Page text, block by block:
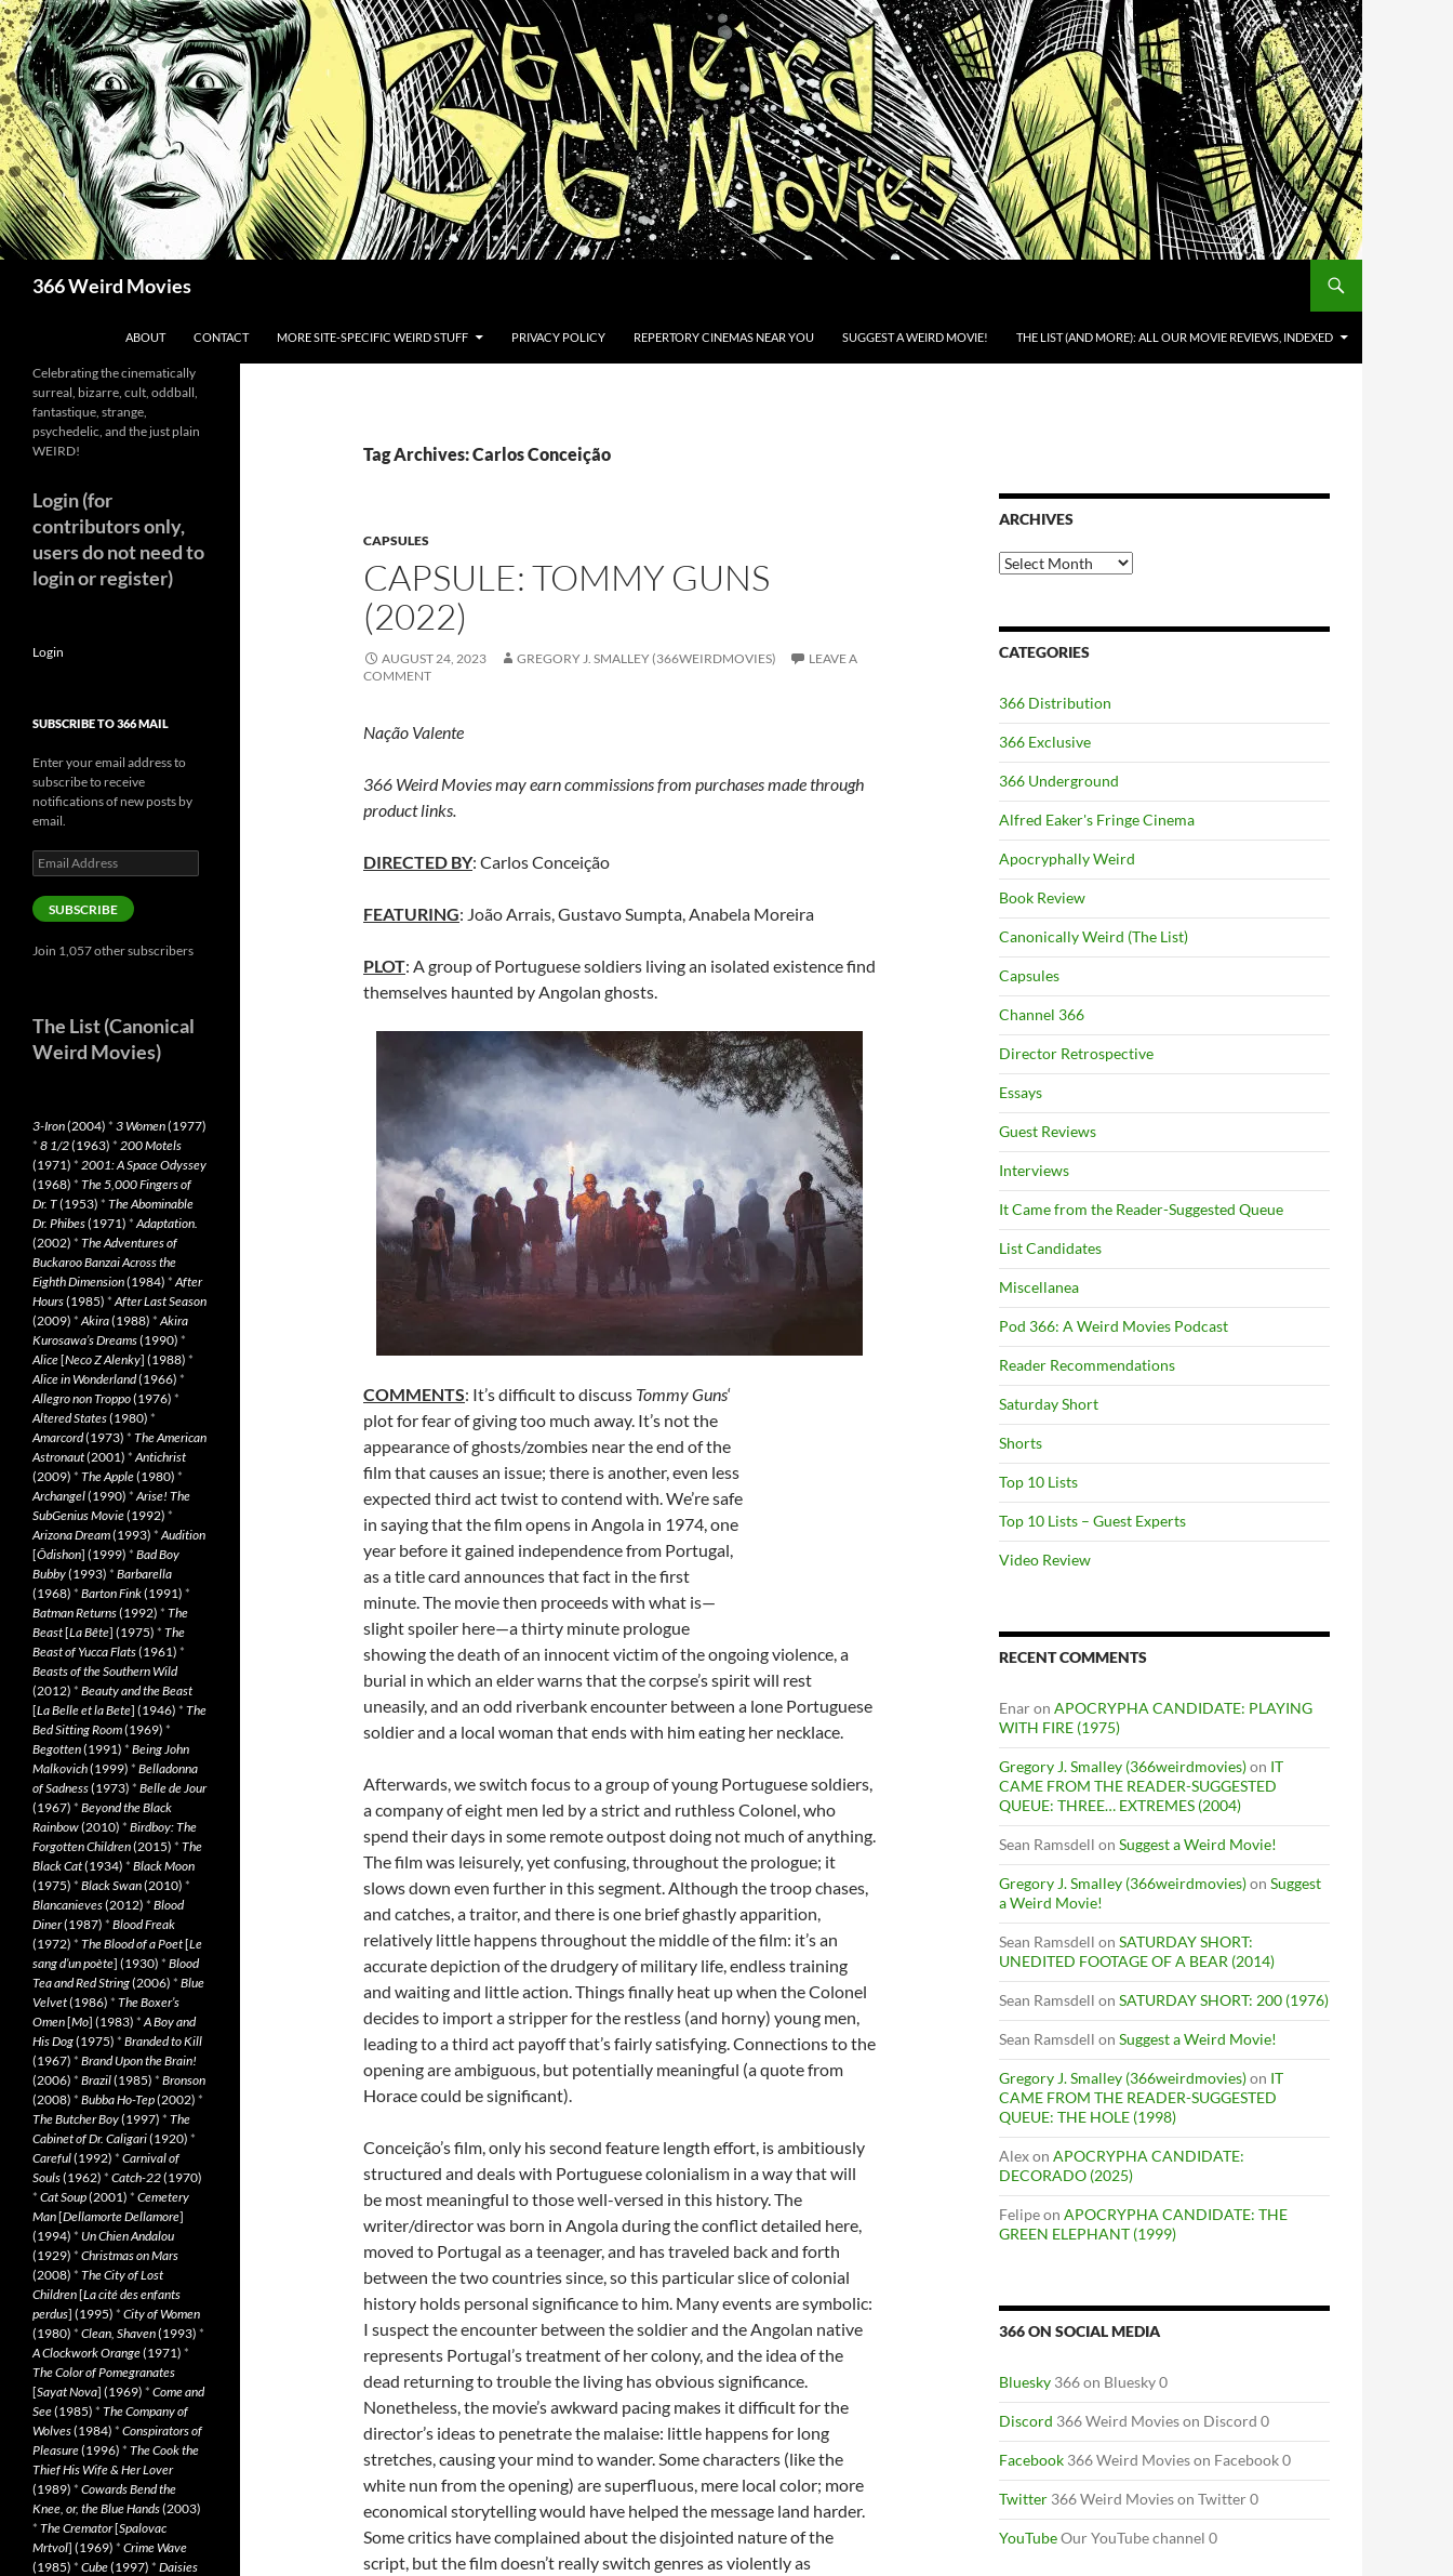
Skip
to
content
366 Weird Movies
ABOUT CONTACT MORE SITE-SPECIFIC WEIRD STUFF PRIVACY POLICY REPERTORY CINEMAS NEAR YOU SUGGEST A WEIRD MOVIE! THE LIST (AND MORE): ALL OUR MOVIE REVIEWS, INDEXED
Tag Archives: Carlos Conceição
CAPSULES
CAPSULE: TOMMY GUNS
(2022)
AUGUST 24, 2023 GREGORY J. SMALLEY (366WEIRDMOVIES)
LEAVE A
COMMENT
Nação Valente
366 Weird Movies may earn commissions from purchases made through
product links.
DIRECTED BY: Carlos Conceição
FEATURING: João Arrais, Gustavo Sumpta, Anabela Moreira
PLOT: A group of Portuguese soldiers living an isolated existence find
themselves haunted by Angolan ghosts.
COMMENTS: It’s difficult to discuss Tommy Guns‘
plot for fear of giving too much away. It’s not the
appearance of ghosts/zombies near the end of the
film that causes an issue; there is another, even less
expected third act twist to contend with. We’re safe
in saying that the film opens in Angola in 1974, one
year before it gained independence from Portugal,
as a title card announces that fact in the first
minute. The movie then proceeds with what is—
slight spoiler here—a thirty minute prologue
showing the death of an innocent victim of the ongoing violence, a
burial in which an elder warns that the corpse’s spirit will rest
uneasily, and an odd riverbank encounter between a lone Portuguese
soldier and a local woman that ends with him eating her necklace.
Afterwards, we switch focus to a group of young Portuguese soldiers,
a company of eight men led by a strict and ruthless Colonel, who
spend their days in some remote outpost doing not much of anything.
The film was leisurely, yet confusing, throughout the prologue; it
slows down even further in this segment. Although the troop chases,
and catches, a traitor, and there is one brief ghastly apparition,
relatively little happens throughout the middle of the film: it’s an
accurate depiction of the drudgery of military life, endless training
and waiting and little action. Things finally heat up when the Colonel
decides to import a stripper for the restless (and horny) young men,
leading to a third act payoff that’s fairly satisfying. Connections to the
opening are ambiguous, but potentially meaningful (a quote from
Horace could be significant).
Conceição’s film, only his second feature length effort, is ambitiously
structured and deals with Portuguese colonialism in a way that will
be most meaningful to those well-versed in this history. The
writer/director was born in Angola during the conflict detailed here,
moved to Portugal as a teenager, and has traveled back and forth
between the two countries since, so this particular slice of colonial
history holds personal significance to him. Many events are symbolic:
I suspect the encounter between the soldier and the Angolan native
represents Portugal’s treatment of her colony, and the idea of the
dead returning to trouble the living has obvious significance.
Nonetheless, the movie’s awkward pacing makes it difficult for the
director’s ideas to penetrate the malaise: little happens for long
stretches, causing your mind to wander. Some characters (like the
white nun from the opening) are superfluous, mere local color; more
economical storytelling would have helped the message land harder.
Some critics have complained about the disjointed nature of the
script, but the film doesn’t really switch genres as violently as
ARCHIVES
Archives
CATEGORIES
366 Distribution
366 Exclusive
366 Underground
Alfred Eaker's Fringe Cinema
Apocryphally Weird
Book Review
Canonically Weird (The List)
Capsules
Channel 366
Director Retrospective
Essays
Guest Reviews
Interviews
It Came from the Reader-Suggested Queue
List Candidates
Miscellanea
Pod 366: A Weird Movies Podcast
Reader Recommendations
Saturday Short
Shorts
Top 10 Lists
Top 10 Lists – Guest Experts
Video Review
RECENT COMMENTS
Enaron APOCRYPHA CANDIDATE: PLAYING
WITH FIRE (1975)
Gregory J. Smalley (366weirdmovies)on IT
CAME FROM THE READER-SUGGESTED
QUEUE: THREE… EXTREMES (2004)
Sean Ramsdell on Suggest a Weird Movie!
Gregory J. Smalley (366weirdmovies)on Suggest
a Weird Movie!
Sean Ramsdell on SATURDAY SHORT:
UNEDITED FOOTAGE OF A BEAR (2014)
Sean Ramsdell on SATURDAY SHORT: 200 (1976)
Sean Ramsdell on Suggest a Weird Movie!
Gregory J. Smalley (366weirdmovies)on IT
CAME FROM THE READER-SUGGESTED
QUEUE: THE HOLE (1998)
Alexon APOCRYPHA CANDIDATE:
DECORADO (2025)
Felipeon APOCRYPHA CANDIDATE: THE
GREEN ELEPHANT (1999)
366 ON SOCIAL MEDIA
Bluesky 366 on Bluesky 0
Discord 366 Weird Movies on Discord 0
Facebook 366 Weird Movies on Facebook 0
Twitter 366 Weird Movies on Twitter 0
YouTubeOur YouTube channel 0
Celebrating the cinematically
surreal, bizarre, cult, oddball,
fantastique, strange,
psychedelic, and the just plain
WEIRD!
Login (for
contributors only,
users do not need to
login or register)
Login
SUBSCRIBE TO 366 MAIL
Enter your email address to
subscribe to receive
notifications of new posts by
email.
Email
Address
SUBSCRIBE
Join 1,057 other subscribers
The List (Canonical
Weird Movies)
3-Iron(2004) * 3 Women(1977)
* 8 1/2(1963) * 200 Motels
(1971) * 2001: A Space Odyssey
(1968) * The 5,000 Fingers of
Dr. T(1953) * The Abominable
Dr. Phibes(1971) *Adaptation.
(2002) * The Adventures of
Buckaroo Banzai Across the
Eighth Dimension(1984) *After
Hours(1985) *After Last Season
(2009) *Akira(1988) *Akira
Kurosawa’s Dreams(1990) *
Alice[Neco Z Alenky] (1988) *
Alice in Wonderland(1966) *
Allegro non Troppo(1976) *
Altered States(1980) *
Amarcord(1973) * The American
Astronaut(2001) *Antichrist
(2009) * The Apple(1980) *
Archangel(1990) *Arise! The
SubGenius Movie(1992) *
Arizona Dream(1993) *Audition
[Ôdishon] (1999) * Bad Boy
Bubby(1993) * Barbarella
(1968) * Barton Fink(1991) *
Batman Returns(1992) * The
Beast[La Bête] (1975) * The
Beast of Yucca Flats(1961) *
Beasts of the Southern Wild
(2012) * Beauty and the Beast
[La Belle et la Bete] (1946) * The
Bed Sitting Room(1969) *
Begotten(1991) * Being John
Malkovich(1999) * Belladonna
of Sadness(1973) * Belle de Jour
(1967) * Beyond the Black
Rainbow(2010) * Birdboy: The
Forgotten Children(2015) * The
Black Cat(1934) * Black Moon
(1975) * Black Swan(2010) *
Blancanieves(2012) * Blood
Diner(1987) * Blood Freak
(1972) * The Blood of a Poet[Le
sang d’un poète] (1930) * Blood
Tea and Red String(2006) * Blue
Velvet(1986) * The Boxer’s
Omen[Mo] (1983) *A Boy and
His Dog(1975) * Branded to Kill
(1967) * Brand Upon the Brain!
(2006) * Brazil(1985) * Bronson
(2008) * Bubba Ho-Tep(2002) *
The Butcher Boy(1997) * The
Cabinet of Dr. Caligari(1920) *
Careful(1992) * Carnival of
Souls(1962) * Catch-22(1970)
* Cat Soup(2001) * Cemetery
Man[Dellamorte Dellamore]
(1994) * Un Chien Andalou
(1929) * Christmas on Mars
(2008) * The City of Lost
Children[La cité des enfants
perdus] (1995) * City of Women
(1980) * Clean, Shaven(1993) *
A Clockwork Orange(1971) *
The Color of Pomegranates
[Sayat Nova] (1969) * Come and
See(1985) * The Company of
Wolves(1984) * Conspirators of
Pleasure(1996) * The Cook the
Thief His Wife & Her Lover
(1989) * Cowards Bend the
Knee, or, the Blue Hands(2003)
* The Cremator[Spalovac
Mrtvol] (1969) * Crime Wave
(1985) * Cube(1997) * Daisies